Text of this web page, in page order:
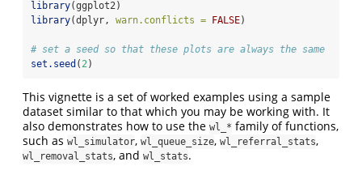
library(ggplot2)
library(dplyr, warn.conflicts = FALSE)
# set a seed so that these plots are always the same
set.seed ( 2)
This vignette is a set of worked examples using a sample
dataset similar to that which you may be working with. It
also demonstrates how to use the wl_* family of functions,
such as wl_simulator, wl_queue_size, wl_referral_stats,
wl_removal_stats, and wl_stats.